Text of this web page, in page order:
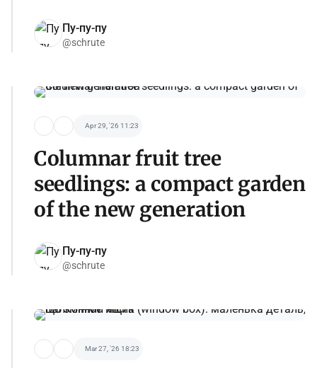
Пу-пу-пу
@schrute
Apr 29, '26 11:23
Columnar fruit tree
seedlings: a compact garden
of the new generation
Пу-пу-пу
@schrute
Mar 27, '26 18:23